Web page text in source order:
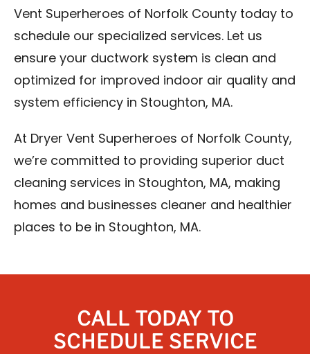
Vent Superheroes of Norfolk County today to
schedule our specialized services. Let us
ensure your ductwork system is clean and
optimized for improved indoor air quality and
system efficiency in Stoughton, MA.
At Dryer Vent Superheroes of Norfolk County,
we’re committed to providing superior duct
cleaning services in Stoughton, MA, making
homes and businesses cleaner and healthier
places to be in Stoughton, MA.
CALL TODAY TO
SCHEDULE SERVICE